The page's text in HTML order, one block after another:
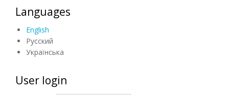
Languages
English
Русский
Українська
User login